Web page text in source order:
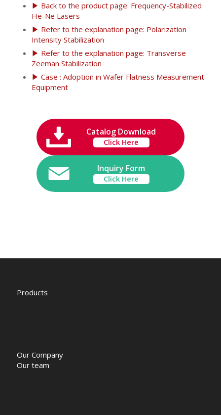
▶ Back to the product page: Frequency-Stabilized
He-Ne Lasers
▶ Refer to the explanation page: Polarization
Intensity Stabilization
▶ Refer to the explanation page: Transverse
Zeeman Stabilization
▶ Case : Adoption in Wafer Flatness Measurement
Equipment
Catalog Download
Click Here
Inquiry Form
Click Here
Products
Our Company
Our team